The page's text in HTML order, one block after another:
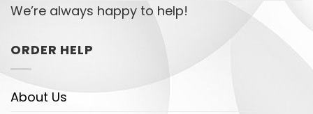
We’re always happy to help!
ORDER HELP
About Us